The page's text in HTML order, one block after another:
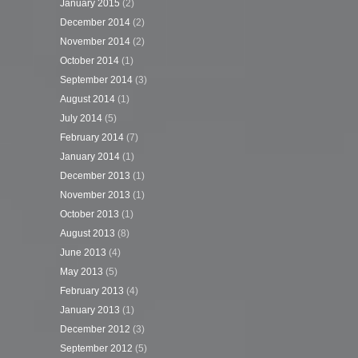
January 2015 (2)
December 2014 (2)
November 2014 (2)
October 2014 (1)
September 2014 (3)
August 2014 (1)
July 2014 (5)
February 2014 (7)
January 2014 (1)
December 2013 (1)
November 2013 (1)
October 2013 (1)
August 2013 (8)
June 2013 (4)
May 2013 (5)
February 2013 (4)
January 2013 (1)
December 2012 (3)
September 2012 (5)